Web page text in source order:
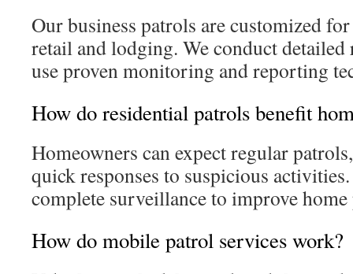
Our business patrols are customized
retail and lodging. We conduct detailed
use proven monitoring and reporting
How do residential patrols benefit
Homeowners can expect regular
quick responses to suspicious
complete surveillance to improve
How do mobile patrol services work?